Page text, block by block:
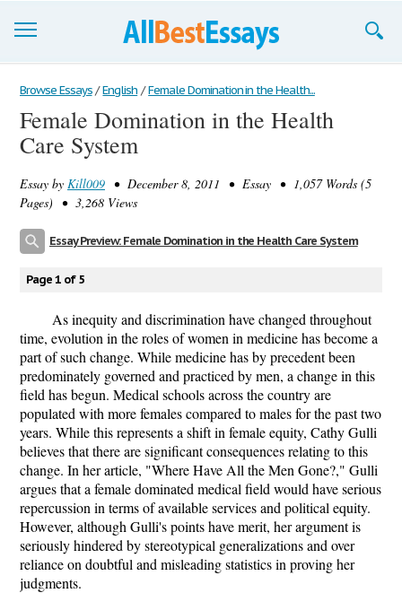
Browse Essays
Join now!
Support
Browse Essays / English / Female Domination in the Health...
Female Domination in the Health
Care System
Essay by Kill009 • December 8, 2011 • Essay • 1,057 Words (5
Pages) • 3,268 Views
Essay Preview: Female Domination in the Health Care System
Page 1 of 5
As inequity and discrimination have changed throughout
time, evolution in the roles of women in medicine has become a
part of such change. While medicine has by precedent been
predominately governed and practiced by men, a change in this
field has begun. Medical schools across the country are
populated with more females compared to males for the past two
years. While this represents a shift in female equity, Cathy Gulli
believes that there are significant consequences relating to this
change. In her article, "Where Have All the Men Gone?," Gulli
argues that a female dominated medical field would have serious
repercussion in terms of available services and political equity.
However, although Gulli's points have merit, her argument is
seriously hindered by stereotypical generalizations and over
reliance on doubtful and misleading statistics in proving her
judgments.